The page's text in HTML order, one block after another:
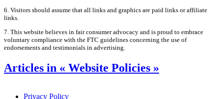
6. Visitors should assume that all links and graphics are paid links or affiliate
links.
7. This website believes in fair consumer advocacy and is proud to embrace
voluntary compliance with the FTC guidelines concerning the use of
endorsements and testimonials in advertising.
Articles in « Website Policies »
Privacy Policy